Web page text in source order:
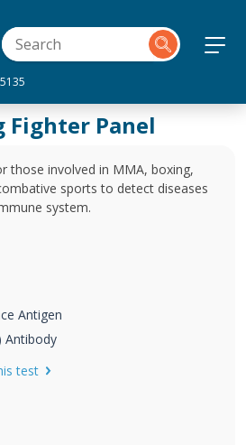
Fighter Panel
those involved in MMA, boxing,
sports to detect diseases
system.
Antigen
Antibody
test